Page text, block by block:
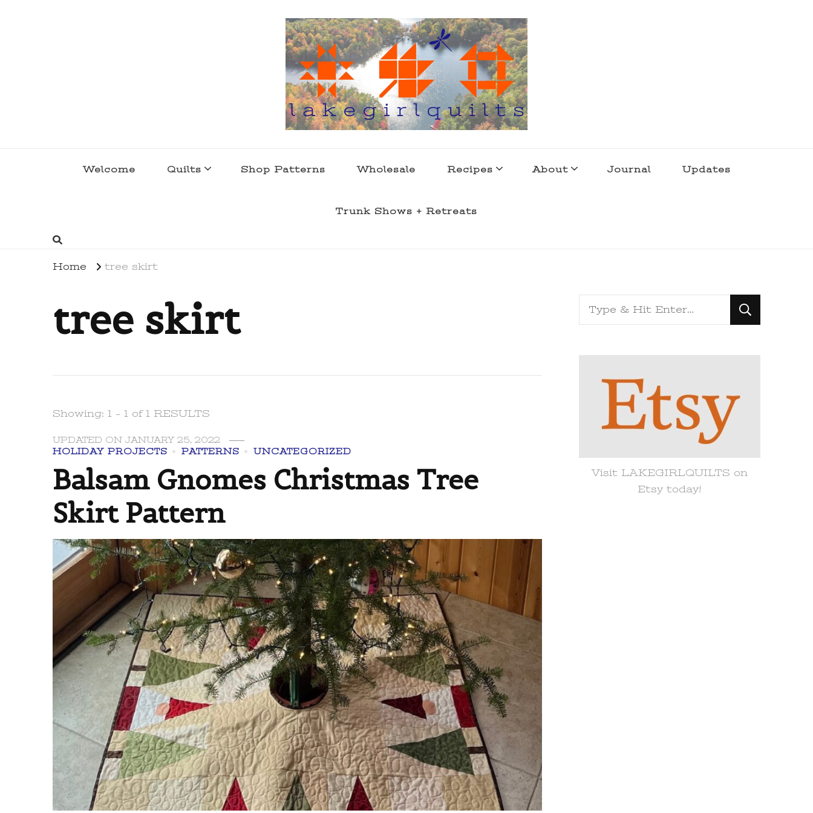
Welcome Quilts Shop Patterns Wholesale Recipes About Journal Updates
Trunk Shows + Retreats
Home tree skirt
tree skirt
Showing: 1 - 1 of 1 RESULTS
UPDATED ONJANUARY 25, 2022
HOLIDAY PROJECTS
PATTERNS UNCATEGORIZED
Balsam Gnomes Christmas Tree
Skirt Pattern
Looking
for
Visit LAKEGIRLQUILTS on
Etsy today!